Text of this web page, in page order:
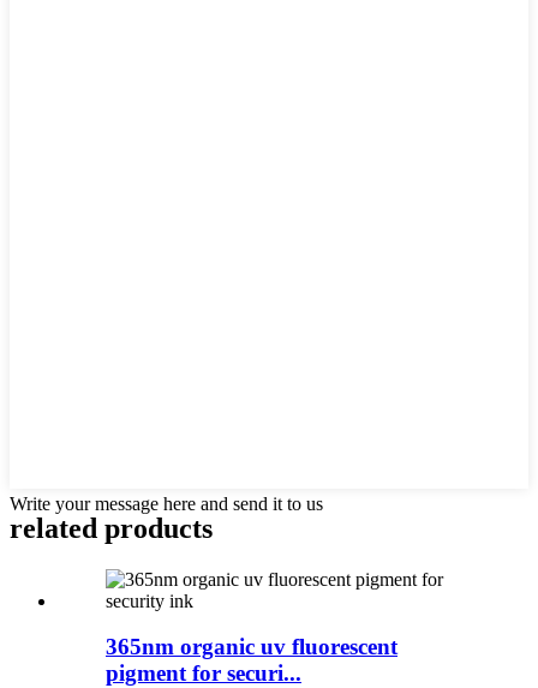
Write your message here and send it to us
related products
365nm organic uv fluorescent
pigment for securi...